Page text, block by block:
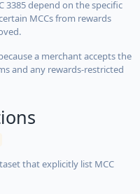
3385 depend on the specific
MCCs from rewards
a merchant accepts the
and any rewards-restricted
that explicitly list MCC